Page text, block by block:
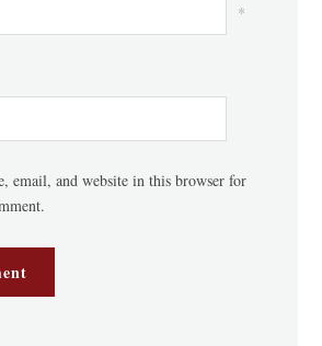
*
email, and website in this browser for